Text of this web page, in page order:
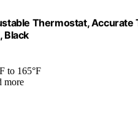
Thermostat,
Black
to 165°F
more